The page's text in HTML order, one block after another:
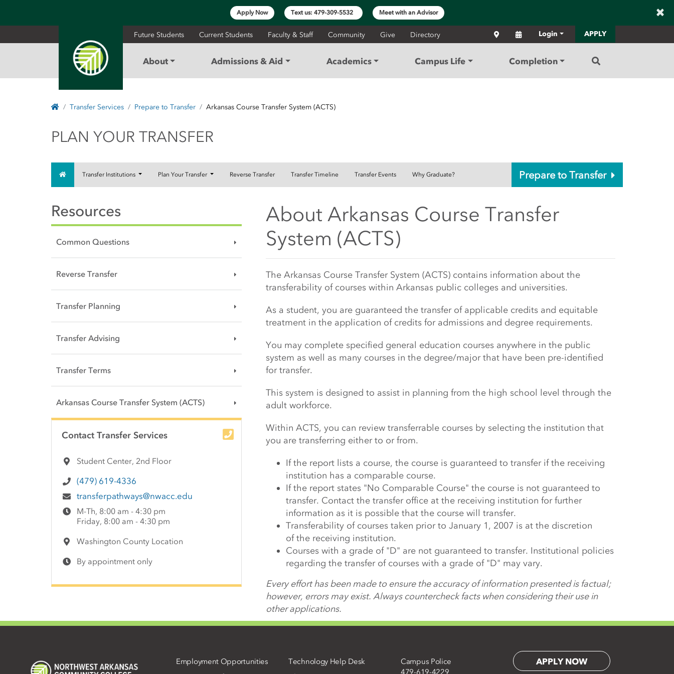
Apply Now Text us: 479-309-5532 Meet with an Advisor ×
Future Students Current Students Faculty & Staff Community Give Directory Login APPLY
LocationsCalendar
About Admissions & Aid Academics Campus Life Completion Search
HomeTransfer Services Prepare to Transfer Arkansas Course Transfer System (ACTS)
PLAN YOUR TRANSFER
PLAN YOUR TRANSFER
Home Transfer Institutions Plan Your Transfer Reverse Transfer Transfer Timeline Transfer Events Why Graduate? Prepare to Transfer
Resources
Common Questions
Reverse Transfer
Transfer Planning
Transfer Advising
Transfer Terms
Arkansas Course Transfer System (ACTS)
Side Content
Contact Transfer Services
Student Center, 2nd Floor
(479) 619-4336
transferpathways@nwacc.edu
M-Th, 8:00 am - 4:30 pm
Friday, 8:00 am - 4:30 pm
Washington County Location
By appointment only
About Arkansas Course Transfer
System (ACTS)
Main Content Start
The Arkansas Course Transfer System (ACTS) contains information about the
transferability of courses within Arkansas public colleges and universities.
As a student, you are guaranteed the transfer of applicable credits and equitable
treatment in the application of credits for admissions and degree requirements.
You may complete specified general education courses anywhere in the public
system as well as many courses in the degree/major that have been pre-identified
for transfer.
This system is designed to assist in planning from the high school level through the
adult workforce.
Within ACTS, you can review transferrable courses by selecting the institution that
you are transferring either to or from.
If the report lists a course, the course is guaranteed to transfer if the receiving
institution has a comparable course.
If the report states "No Comparable Course" the course is not guaranteed to
transfer. Contact the transfer office at the receiving institution for further
information as it is possible that the course will transfer.
Transferability of courses taken prior to January 1, 2007 is at the discretion
of the receiving institution.
Courses with a grade of "D" are not guaranteed to transfer. Institutional policies
regarding the transfer of courses with a grade of "D" may vary.
Every effort has been made to ensure the accuracy of information presented is factual;
however, errors may exist. Always countercheck facts when considering their use in
other applications.
Employment Opportunities
Technology Help Desk
Campus Police
479-619-4229
APPLY NOW